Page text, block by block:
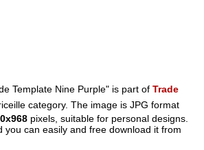
Template Nine Purple" is part ofTrade
category. The image is JPG format
pixels, suitable for personal designs.
you can easily and free download it from